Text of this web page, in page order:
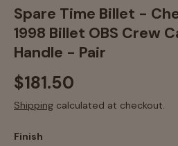
Spare Time Billet -
1998 Billet OBS Crew
Handle - Pair
$181.50
Shipping calculated at checkout.
Finish